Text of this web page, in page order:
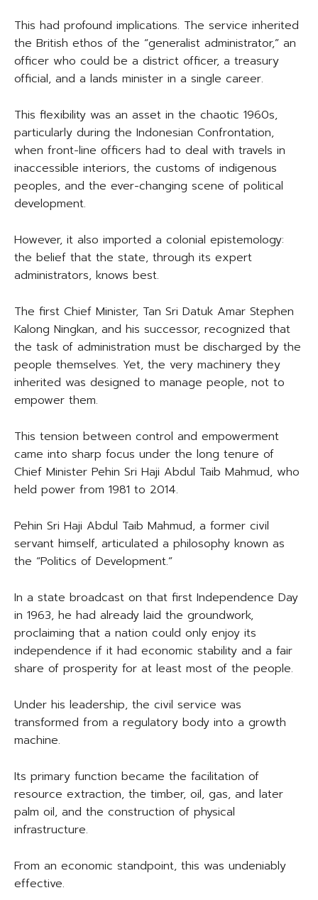
This had profound implications. The service inherited
the British ethos of the “generalist administrator,” an
officer who could be a district officer, a treasury
official, and a lands minister in a single career.
This flexibility was an asset in the chaotic 1960s,
particularly during the Indonesian Confrontation,
when front-line officers had to deal with travels in
inaccessible interiors, the customs of indigenous
peoples, and the ever-changing scene of political
development.
However, it also imported a colonial epistemology:
the belief that the state, through its expert
administrators, knows best.
The first Chief Minister, Tan Sri Datuk Amar Stephen
Kalong Ningkan, and his successor, recognized that
the task of administration must be discharged by the
people themselves. Yet, the very machinery they
inherited was designed to manage people, not to
empower them.
This tension between control and empowerment
came into sharp focus under the long tenure of
Chief Minister Pehin Sri Haji Abdul Taib Mahmud, who
held power from 1981 to 2014.
Pehin Sri Haji Abdul Taib Mahmud, a former civil
servant himself, articulated a philosophy known as
the “Politics of Development.”
In a state broadcast on that first Independence Day
in 1963, he had already laid the groundwork,
proclaiming that a nation could only enjoy its
independence if it had economic stability and a fair
share of prosperity for at least most of the people.
Under his leadership, the civil service was
transformed from a regulatory body into a growth
machine.
Its primary function became the facilitation of
resource extraction, the timber, oil, gas, and later
palm oil, and the construction of physical
infrastructure.
From an economic standpoint, this was undeniably
effective.